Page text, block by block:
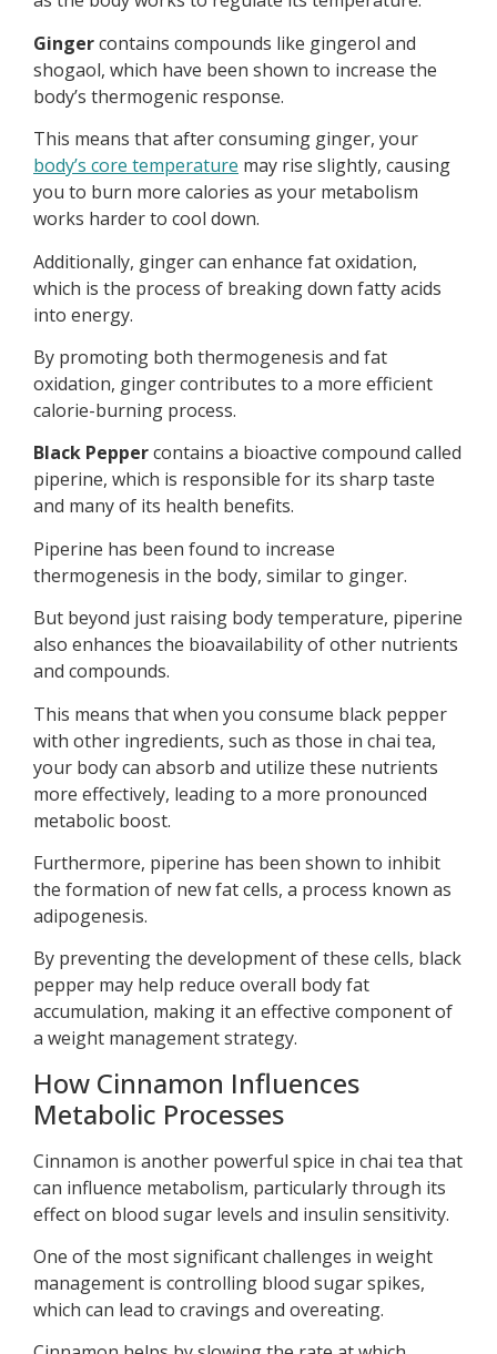
Gingercontains compounds like gingerol and
shogaol, which have been shown to increase the
body’s thermogenic response.
This means that after consuming ginger, your
body’s core temperature may rise slightly, causing
you to burn more calories as your metabolism
works harder to cool down.
Additionally, ginger can enhance fat oxidation,
which is the process of breaking down fatty acids
into energy.
By promoting both thermogenesis and fat
oxidation, ginger contributes to a more efficient
calorie-burning process.
Black Peppercontains a bioactive compound called
piperine, which is responsible for its sharp taste
and many of its health benefits.
Piperine has been found to increase
thermogenesis in the body, similar to ginger.
But beyond just raising body temperature, piperine
also enhances the bioavailability of other nutrients
and compounds.
This means that when you consume black pepper
with other ingredients, such as those in chai tea,
your body can absorb and utilize these nutrients
more effectively, leading to a more pronounced
metabolic boost.
Furthermore, piperine has been shown to inhibit
the formation of new fat cells, a process known as
adipogenesis.
By preventing the development of these cells, black
pepper may help reduce overall body fat
accumulation, making it an effective component of
a weight management strategy.
How Cinnamon Influences
Metabolic Processes
Cinnamon is another powerful spice in chai tea that
can influence metabolism, particularly through its
effect on blood sugar levels and insulin sensitivity.
One of the most significant challenges in weight
management is controlling blood sugar spikes,
which can lead to cravings and overeating.